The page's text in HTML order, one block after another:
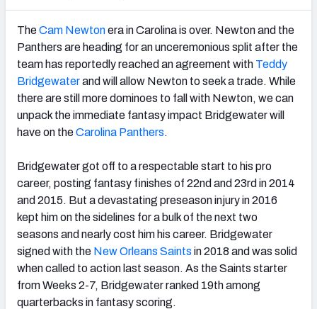
AFC SOUTH AFC WEST
NFC EAST NFC NORTH
NFC SOUTH NFC WEST
TheCam Newtonera in Carolina is over. Newton and the
Panthers are heading for an unceremonious split after the
team has reportedly reached an agreement with Teddy
Bridgewaterand will allow Newton to seek a trade. While
there are still more dominoes to fall with Newton, we can
unpack the immediate fantasy impact Bridgewater will
have on theCarolina Panthers.
Bridgewater got off to a respectable start to his pro
career, posting fantasy finishes of 22nd and 23rd in 2014
and 2015. But a devastating preseason injury in 2016
kept him on the sidelines for a bulk of the next two
seasons and nearly cost him his career. Bridgewater
signed with the New Orleans Saints in 2018 and was solid
when called to action last season. As the Saints starter
from Weeks 2-7, Bridgewater ranked 19thamong
quarterbacks in fantasy scoring.